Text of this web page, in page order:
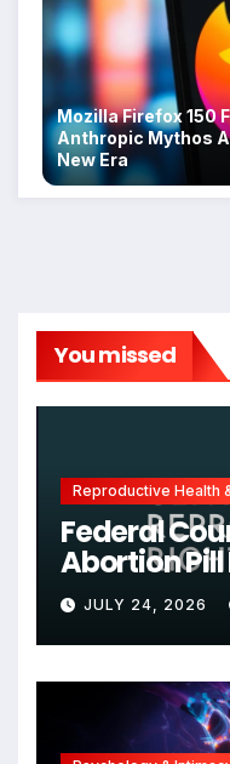
Mozilla Firefox 150
Anthropic Mythos
New Era
You missed
Reproductive Health
Federal
Abortion
Unjustified
JULY 24, 2026